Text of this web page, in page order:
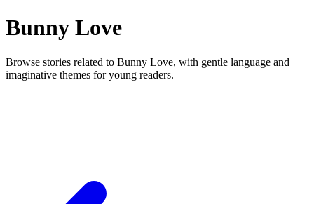
Bunny Love
Browse stories related to Bunny Love, with gentle language and
imaginative themes for young readers.